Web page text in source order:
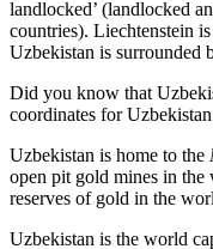
landlocked’ (landlocked
countries). Liechtenstein
Uzbekistan is surrounded
Did you know that
coordinates for
Uzbekistan is home to the
open pit gold mines in
reserves of gold in the
Uzbekistan is the world